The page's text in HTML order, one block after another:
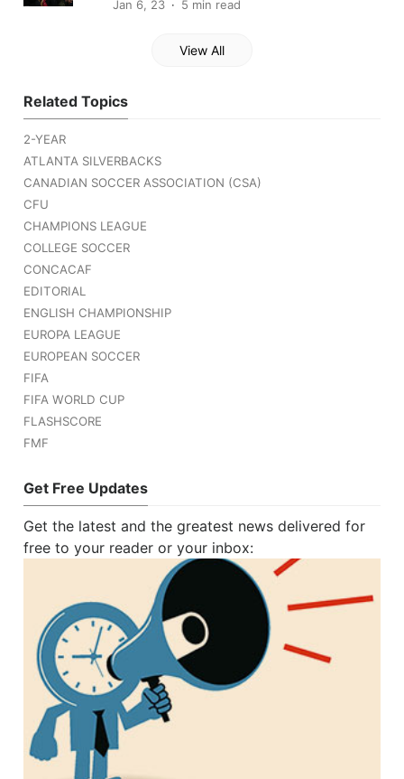
Jan 6, 23 5 min read
View All
Related Topics
2-YEAR
ATLANTA SILVERBACKS
CANADIAN SOCCER ASSOCIATION (CSA)
CFU
CHAMPIONS LEAGUE
COLLEGE SOCCER
CONCACAF
EDITORIAL
ENGLISH CHAMPIONSHIP
EUROPA LEAGUE
EUROPEAN SOCCER
FIFA
FIFA WORLD CUP
FLASHSCORE
FMF
Get Free Updates
Get the latest and the greatest news delivered for
free to your reader or your inbox: